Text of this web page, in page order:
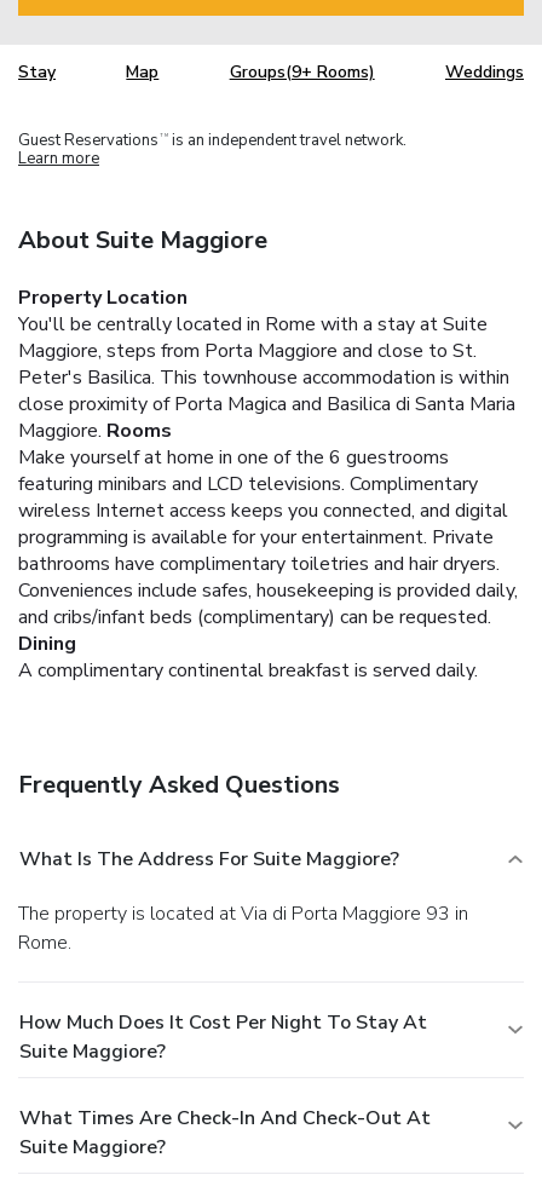
Stay Map Groups(9+ Rooms) Weddings
Guest Reservations TM is an independent travel network.
Learn more
About Suite Maggiore
Property Location
You'll be centrally located in Rome with a stay at Suite
Maggiore, steps from Porta Maggiore and close to St.
Peter's Basilica. This townhouse accommodation is within
close proximity of Porta Magica and Basilica di Santa Maria
Maggiore. Rooms
Make yourself at home in one of the 6 guestrooms
featuring minibars and LCD televisions. Complimentary
wireless Internet access keeps you connected, and digital
programming is available for your entertainment. Private
bathrooms have complimentary toiletries and hair dryers.
Conveniences include safes, housekeeping is provided daily,
and cribs/infant beds (complimentary) can be requested.
Dining
A complimentary continental breakfast is served daily.
Frequently Asked Questions
What Is The Address For Suite Maggiore?
The property is located at Via di Porta Maggiore 93 in
Rome.
How Much Does It Cost Per Night To Stay At
Suite Maggiore?
What Times Are Check-In And Check-Out At
Suite Maggiore?